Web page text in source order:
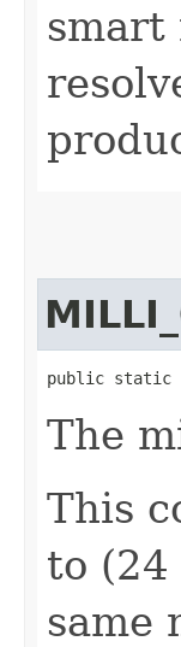
smart
public static
The
This
to (24
same